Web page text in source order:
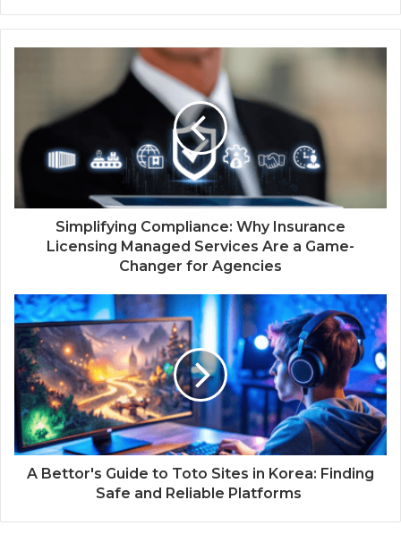
Simplifying Compliance: Why Insurance
Licensing Managed Services Are a Game-
Changer for Agencies
A Bettor's Guide to Toto Sites in Korea: Finding
Safe and Reliable Platforms